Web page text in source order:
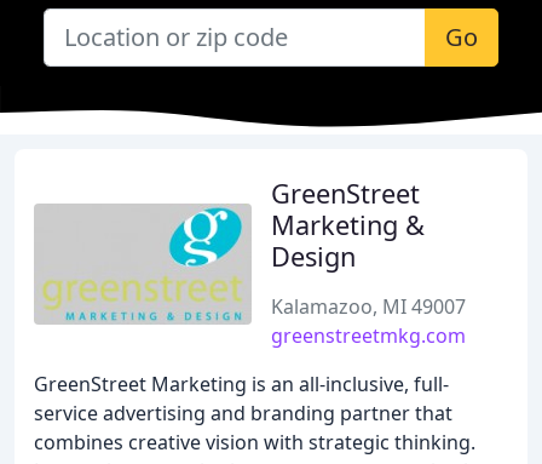
Go
GreenStreet
Marketing &
Design
Kalamazoo, MI 49007
greenstreetmkg.com
GreenStreet Marketing is an all-inclusive, full-
service advertising and branding partner that
combines creative vision with strategic thinking.